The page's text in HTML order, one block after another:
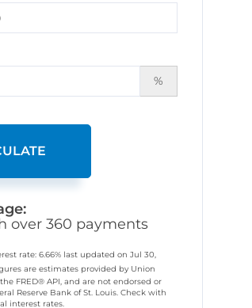
%
over360 payments
rate:6.66% last updated onJul 30,
are estimates provided by Union
FRED® API, and are not endorsed or
Reserve Bank of St. Louis. Check with
interest rates.